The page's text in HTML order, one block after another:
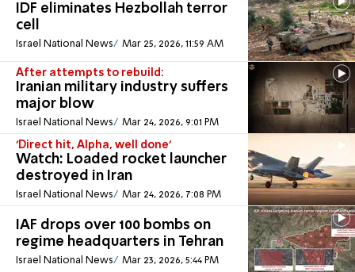
IDF eliminates Hezbollah terror
cell
Israel National News Mar 25, 2026, 11:59 AM
After attempts to rebuild:
Iranian military industry suffers
major blow
Israel National News Mar 24, 2026, 9:01 PM
'Direct hit, Alpha, well done'
Watch: Loaded rocket launcher
destroyed in Iran
Israel National News Mar 24, 2026, 7:08 PM
IAF drops over 100 bombs on
regime headquarters in Tehran
Israel National News Mar 23, 2026, 5:44 PM